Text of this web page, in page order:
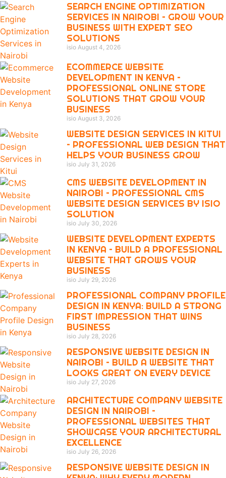
SEARCH ENGINE OPTIMIZATION
SERVICES IN NAIROBI – GROW YOUR
BUSINESS WITH EXPERT SEO
SOLUTIONS
isio August 4, 2026
ECOMMERCE WEBSITE
DEVELOPMENT IN KENYA –
PROFESSIONAL ONLINE STORE
SOLUTIONS THAT GROW YOUR
BUSINESS
isio August 3, 2026
WEBSITE DESIGN SERVICES IN KITUI
– PROFESSIONAL WEB DESIGN THAT
HELPS YOUR BUSINESS GROW
isio July 31, 2026
CMS WEBSITE DEVELOPMENT IN
NAIROBI – PROFESSIONAL CMS
WEBSITE DESIGN SERVICES BY ISIO
SOLUTION
isio July 30, 2026
WEBSITE DEVELOPMENT EXPERTS
IN KENYA – BUILD A PROFESSIONAL
WEBSITE THAT GROWS YOUR
BUSINESS
isio July 29, 2026
PROFESSIONAL COMPANY PROFILE
DESIGN IN KENYA: BUILD A STRONG
FIRST IMPRESSION THAT WINS
BUSINESS
isio July 28, 2026
RESPONSIVE WEBSITE DESIGN IN
NAIROBI – BUILD A WEBSITE THAT
LOOKS GREAT ON EVERY DEVICE
isio July 27, 2026
ARCHITECTURE COMPANY WEBSITE
DESIGN IN NAIROBI –
PROFESSIONAL WEBSITES THAT
SHOWCASE YOUR ARCHITECTURAL
EXCELLENCE
isio July 26, 2026
RESPONSIVE WEBSITE DESIGN IN